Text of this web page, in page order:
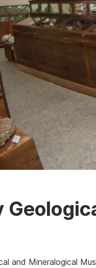
and Mineralogical